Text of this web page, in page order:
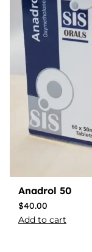
Anadrol 50
$40.00
Add to cart